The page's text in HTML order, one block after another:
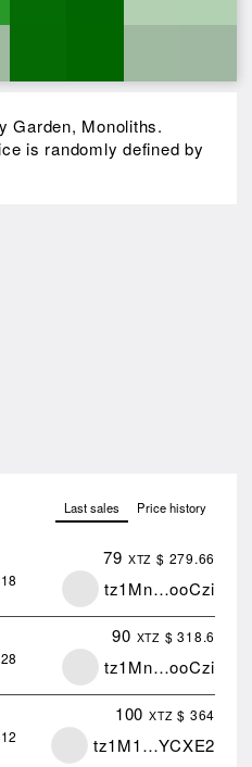
Garden, Monoliths.
is randomly defined by
Last sales Price history
79 XTZ $ 279.66
tz1Mn…ooCzi
90 XTZ $ 318.6
tz1Mn…ooCzi
100 XTZ $ 364
tz1M1…YCXE2